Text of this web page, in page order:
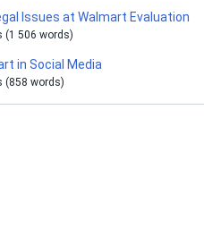
Issues at Walmart Evaluation
(1 506 words)
in Social Media
(858 words)